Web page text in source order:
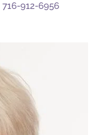
716-912-6956